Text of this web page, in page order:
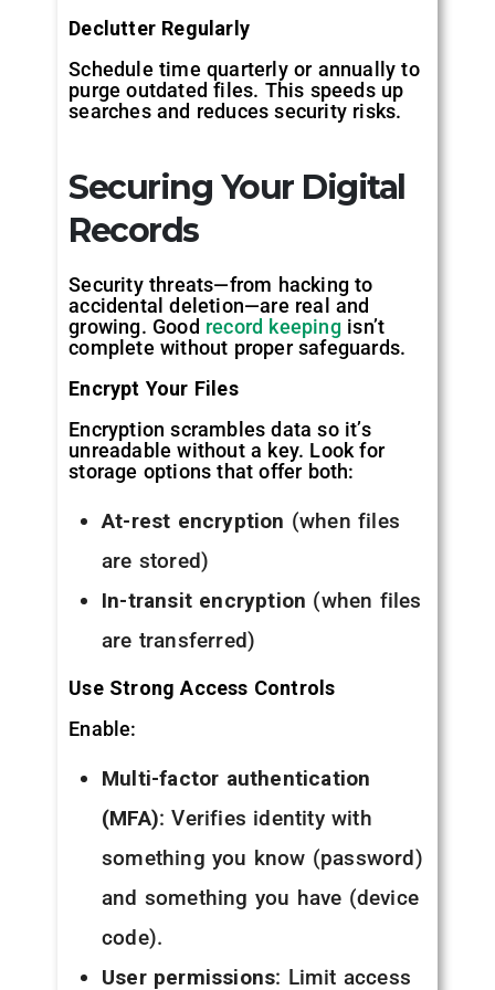
Declutter Regularly
Schedule time quarterly or annually to
purge outdated files. This speeds up
searches and reduces security risks.
Securing Your Digital
Records
Security threats—from hacking to
accidental deletion—are real and
growing. Good record keepingisn’t
complete without proper safeguards.
Encrypt Your Files
Encryption scrambles data so it’s
unreadable without a key. Look for
storage options that offer both:
At-rest encryption (when files
are stored)
In-transit encryption (when files
are transferred)
Use Strong Access Controls
Enable:
Multi-factor authentication
(MFA): Verifies identity with
something you know (password)
and something you have (device
code).
User permissions: Limit access